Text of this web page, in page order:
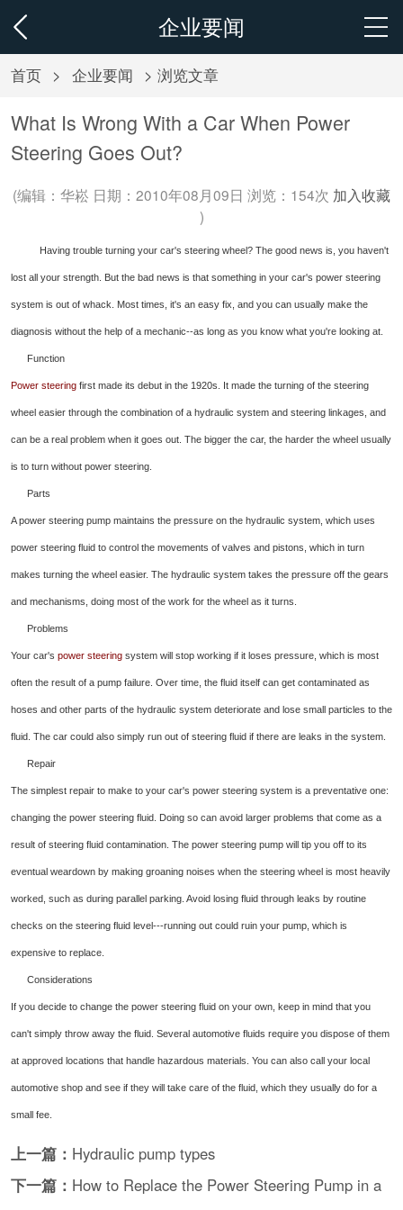
企业要闻
首页 > 企业要闻 > 浏览文章
What Is Wrong With a Car When Power
Steering Goes Out?
(编辑：华崧 日期：2010年08月09日 浏览： 154次 加入收藏
)
Having trouble turning your car's steering wheel? The good news is, you haven't
lost all your strength. But the bad news is that something in your car's power steering
system is out of whack. Most times, it's an easy fix, and you can usually make the
diagnosis without the help of a mechanic--as long as you know what you're looking at.
Function
Power steeringfirst made its debut in the 1920s. It made the turning of the steering
wheel easier through the combination of a hydraulic system and steering linkages, and
can be a real problem when it goes out. The bigger the car, the harder the wheel usually
is to turn without power steering.
Parts
A power steering pump maintains the pressure on the hydraulic system, which uses
power steering fluid to control the movements of valves and pistons, which in turn
makes turning the wheel easier. The hydraulic system takes the pressure off the gears
and mechanisms, doing most of the work for the wheel as it turns.
Problems
Your car's power steeringsystem will stop working if it loses pressure, which is most
often the result of a pump failure. Over time, the fluid itself can get contaminated as
hoses and other parts of the hydraulic system deteriorate and lose small particles to the
fluid. The car could also simply run out of steering fluid if there are leaks in the system.
Repair
The simplest repair to make to your car's power steering system is a preventative one:
changing the power steering fluid. Doing so can avoid larger problems that come as a
result of steering fluid contamination. The power steering pump will tip you off to its
eventual weardown by making groaning noises when the steering wheel is most heavily
worked, such as during parallel parking. Avoid losing fluid through leaks by routine
checks on the steering fluid level---running out could ruin your pump, which is
expensive to replace.
Considerations
If you decide to change the power steering fluid on your own, keep in mind that you
can't simply throw away the fluid. Several automotive fluids require you dispose of them
at approved locations that handle hazardous materials. You can also call your local
automotive shop and see if they will take care of the fluid, which they usually do for a
small fee.
上一篇： Hydraulic pump types
下一篇： How to Replace the Power Steering Pump in a